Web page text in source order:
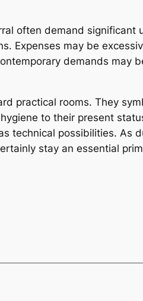
often demand
Expenses may be
demands may
practical rooms. They
to their present
technical possibilities. As
stay an essential